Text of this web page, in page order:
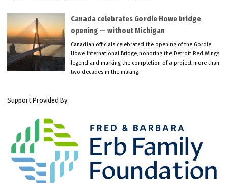
Canada celebrates Gordie Howe bridge
opening — without Michigan
Canadian officials celebrated the opening of the Gordie
Howe International Bridge, honoring the Detroit Red Wings
legend and marking the completion of a project more than
two decades in the making.
Support Provided By: